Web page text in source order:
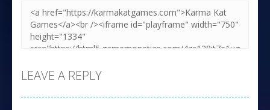
LEAVE A REPLY